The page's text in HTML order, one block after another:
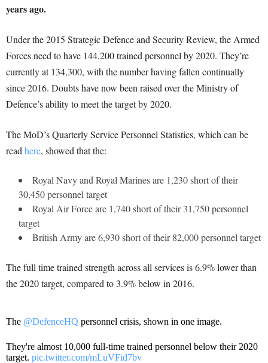
years ago.
Under the 2015 Strategic Defence and Security Review, the Armed
Forces need to have 144,200 trained personnel by 2020. They’re
currently at 134,300, with the number having fallen continually
since 2016. Doubts have now been raised over the Ministry of
Defence’s ability to meet the target by 2020.
The MoD’s Quarterly Service Personnel Statistics, which can be
read here, showed that the:
Royal Navy and Royal Marines are 1,230 short of their
30,450 personnel target
Royal Air Force are 1,740 short of their 31,750 personnel
target
British Army are 6,930 short of their 82,000 personnel target
The full time trained strength across all services is 6.9% lower than
the 2020 target, compared to 3.9% below in 2016.
The @DefenceHQ personnel crisis, shown in one image.
They're almost 10,000 full-time trained personnel below their 2020
target. pic.twitter.com/mLuVFid7bv